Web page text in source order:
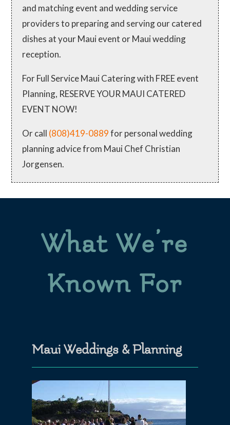
and matching event and wedding service
providers to preparing and serving our catered
dishes at your Maui event or Maui wedding
reception.
For Full Service Maui Catering with FREE event
Planning, RESERVE YOUR MAUI CATERED
EVENT NOW!
Or call (808)419-0889for personal wedding
planning advice from Maui Chef Christian
Jorgensen.
What We’re
Known For
Maui Weddings & Planning